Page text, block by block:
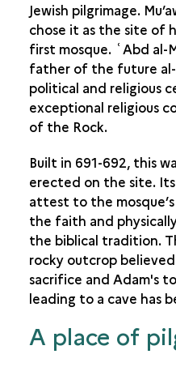
Jewish pilgrimage.
chose it as the site of
first mosque. ʿAbd al-
father of the future
political and religious
exceptional religious
of the Rock.
Built in 691-692, this
erected on the site.
attest to the
the faith and
the biblical tradition.
rocky outcrop
sacrifice and Adam's
leading to a cave has
A place of